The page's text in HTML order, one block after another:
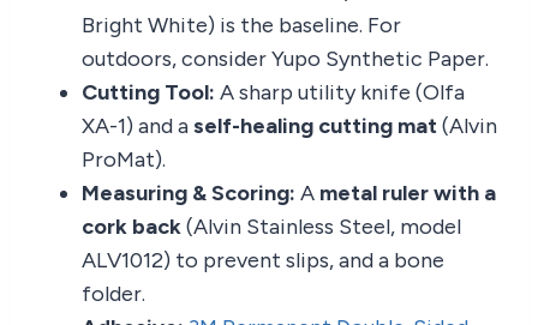
Bright White) is the baseline. For
outdoors, consider Yupo Synthetic Paper.
Cutting Tool: A sharp utility knife (Olfa
XA-1) and aself-healing cutting mat(Alvin
ProMat).
Measuring & Scoring: A metal ruler with a
cork back(Alvin Stainless Steel, model
ALV1012) to prevent slips, and a bone
folder.